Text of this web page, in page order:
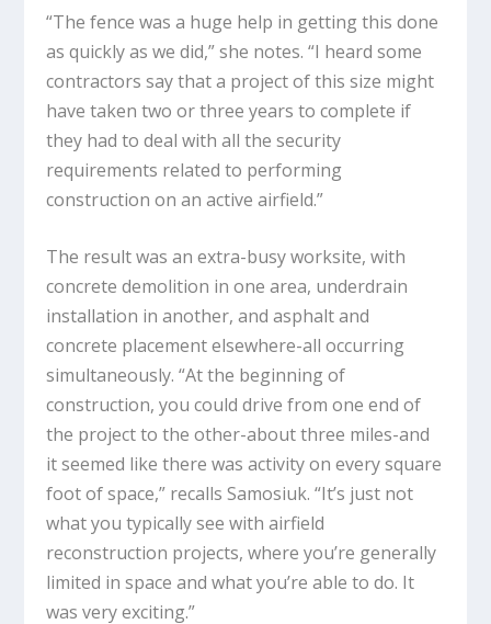
“The fence was a huge help in getting this done
as quickly as we did,” she notes. “I heard some
contractors say that a project of this size might
have taken two or three years to complete if
they had to deal with all the security
requirements related to performing
construction on an active airfield.”
The result was an extra-busy worksite, with
concrete demolition in one area, underdrain
installation in another, and asphalt and
concrete placement elsewhere-all occurring
simultaneously. “At the beginning of
construction, you could drive from one end of
the project to the other-about three miles-and
it seemed like there was activity on every square
foot of space,” recalls Samosiuk. “It’s just not
what you typically see with airfield
reconstruction projects, where you’re generally
limited in space and what you’re able to do. It
was very exciting.”